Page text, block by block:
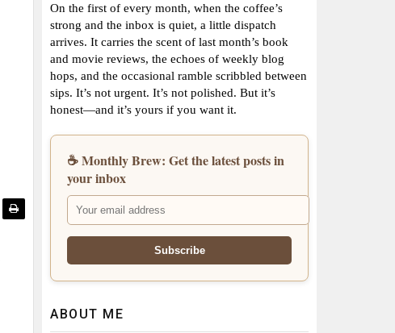
On the first of every month, when the coffee’s
strong and the inbox is quiet, a little dispatch
arrives. It carries the scent of last month’s book
and movie reviews, the echoes of weekly blog
hops, and the occasional ramble scribbled between
sips. It’s not urgent. It’s not polished. But it’s
honest—and it’s yours if you want it.
☕ Monthly Brew: Get the latest posts in
your inbox
ABOUT ME